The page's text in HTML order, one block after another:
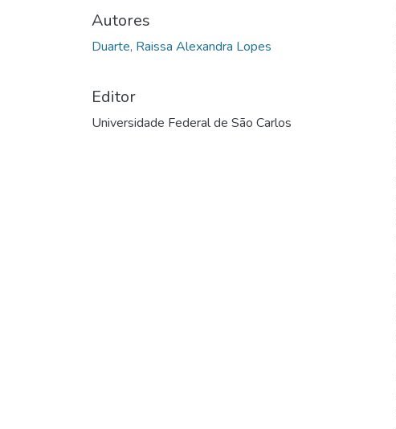
Autores
Duarte, Raissa Alexandra Lopes
Editor
Universidade Federal de São Carlos